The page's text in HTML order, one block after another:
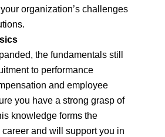
organization’s challenges
the fundamentals still
to performance
and employee
you have a strong grasp of
knowledge forms the
career and will support you in